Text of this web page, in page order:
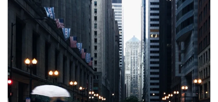
Article Image